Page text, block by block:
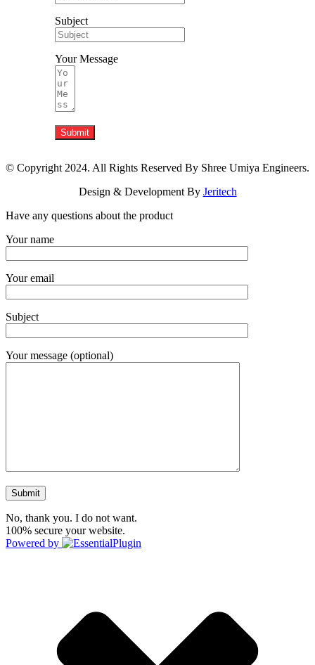
Subject
Your Message
Submit
© Copyright 2024. All Rights Reserved By Shree Umiya Engineers.
Design & Development By Jeritech
Have any questions about the product
Your name
Your email
Subject
Your message (optional)
No, thank you. I do not want.
100% secure your website.
Powered by